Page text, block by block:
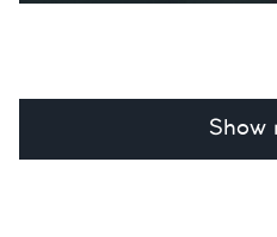
Show